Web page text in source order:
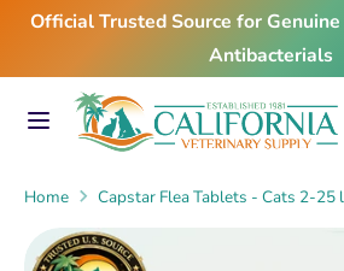
Skip
content
Official Trusted Source for
Antibacterials
Search
our
SearchSearch
our
Home Capstar Flea Tablets - Cats 2-25